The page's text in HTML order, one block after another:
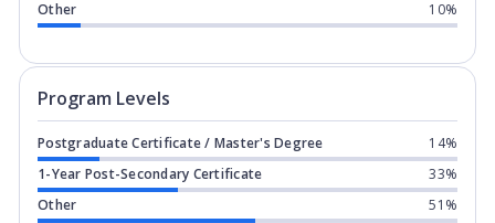
Other
10%
Program Levels
Postgraduate Certificate / Master's Degree
14%
1-Year Post-Secondary Certificate
33%
Other
51%